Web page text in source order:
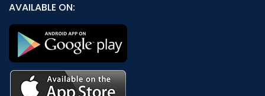
AVAILABLE ON: